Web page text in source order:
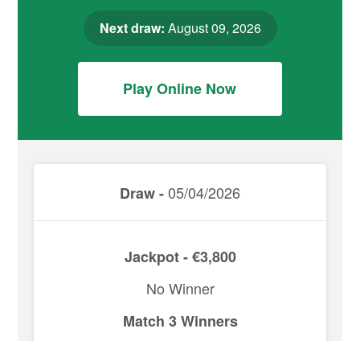
Next draw: August 09, 2026
Play Online Now
Draw -05/04/2026
Jackpot - €3,800
No Winner
Match 3 Winners